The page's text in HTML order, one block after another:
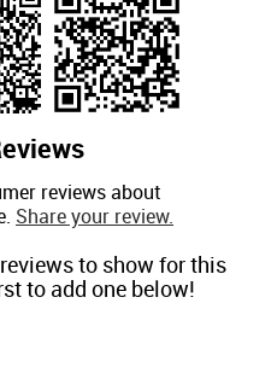
reviews about
Share your review.
reviews to show for this
to add one below!